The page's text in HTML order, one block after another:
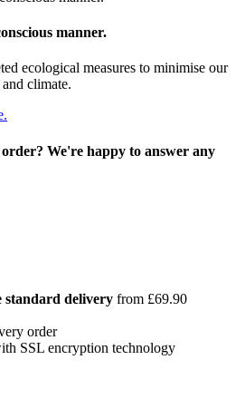
manner.
ecological measures to minimise our
climate.
We're happy to answer any
delivery from £69.90
order
SSL encryption technology